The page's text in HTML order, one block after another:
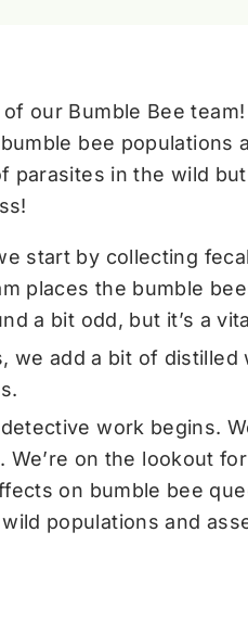
our Bumble Bee
bee populations
in the wild
start by collecting
places the bumble
a bit odd, but it’s a
we add a bit of distilled
work begins.
on the lookout
on bumble bee
populations and